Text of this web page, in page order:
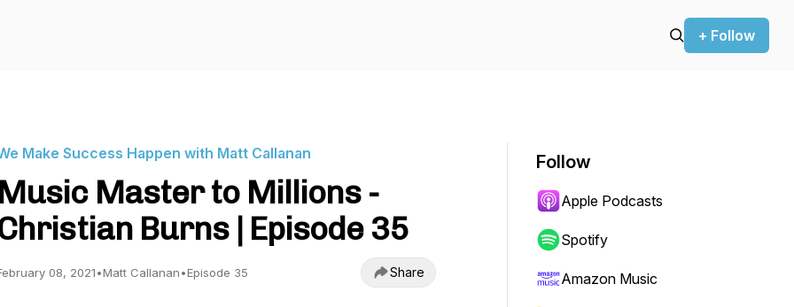
+ Follow
Make Success Happen with Matt Callanan
Music Master to Millions -
Burns | Episode 35
08, 2021•Matt Callanan•Episode 35 Share
Follow
Apple Podcasts
Spotify
Amazon Music